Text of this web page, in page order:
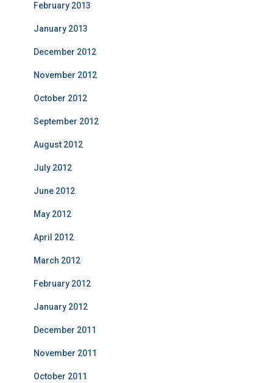
February 2013
January 2013
December 2012
November 2012
October 2012
September 2012
August 2012
July 2012
June 2012
May 2012
April 2012
March 2012
February 2012
January 2012
December 2011
November 2011
October 2011